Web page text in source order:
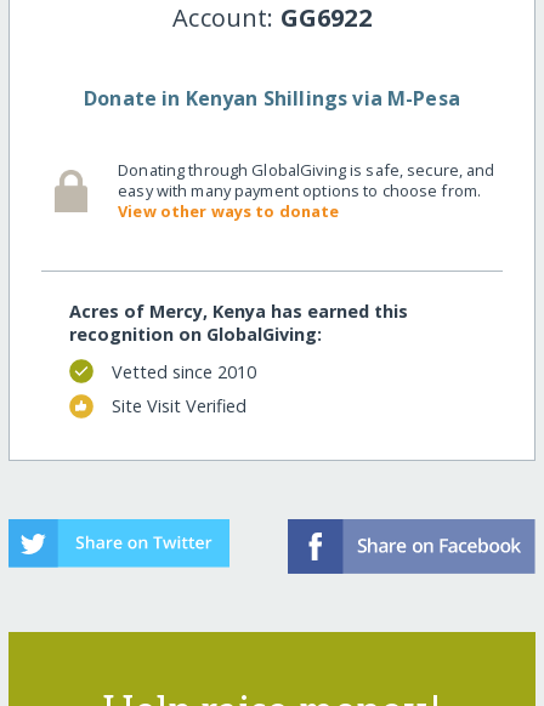
Account: GG6922
Donate in Kenyan Shillings via M-Pesa
Donating through GlobalGiving is safe, secure, and
easy with many payment options to choose from.
View other ways to donate
Acres of Mercy, Kenya has earned this
recognition on GlobalGiving:
Vetted since 2010
Site Visit Verified